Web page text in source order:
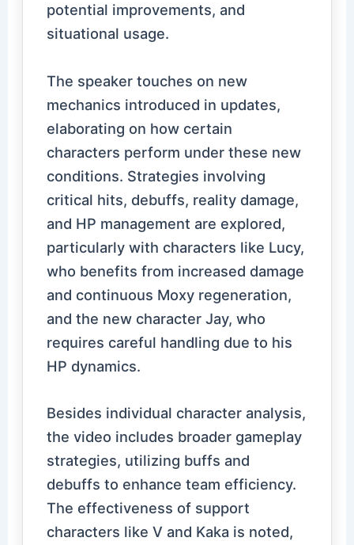
potential improvements, and
situational usage.
The speaker touches on new
mechanics introduced in updates,
elaborating on how certain
characters perform under these new
conditions. Strategies involving
critical hits, debuffs, reality damage,
and HP management are explored,
particularly with characters like Lucy,
who benefits from increased damage
and continuous Moxy regeneration,
and the new character Jay, who
requires careful handling due to his
HP dynamics.
Besides individual character analysis,
the video includes broader gameplay
strategies, utilizing buffs and
debuffs to enhance team efficiency.
The effectiveness of support
characters like V and Kaka is noted,